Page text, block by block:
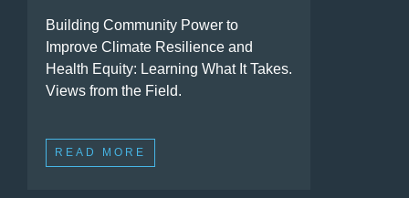
Building Community Power to
Improve Climate Resilience and
Health Equity: Learning What It Takes.
Views from the Field.
READ MORE